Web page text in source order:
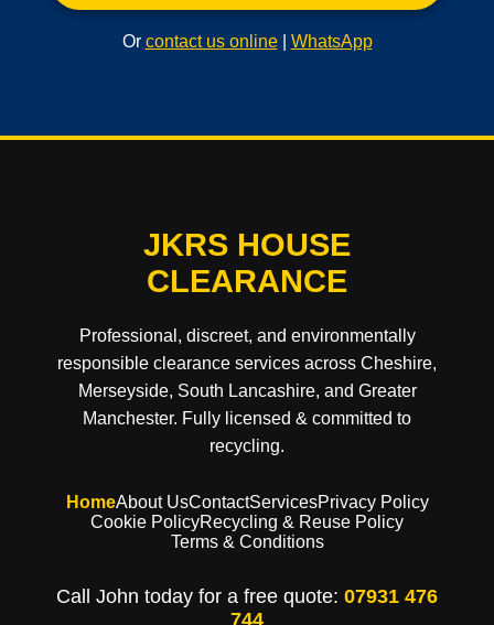
Or contact us online| WhatsApp
JKRS HOUSE
CLEARANCE
Professional, discreet, and environmentally
responsible clearance services across Cheshire,
Merseyside, South Lancashire, and Greater
Manchester. Fully licensed & committed to
recycling.
HomeAbout UsContactServicesPrivacy Policy
Cookie PolicyRecycling & Reuse Policy
Terms & Conditions
Call John today for a free quote: 07931 476
744